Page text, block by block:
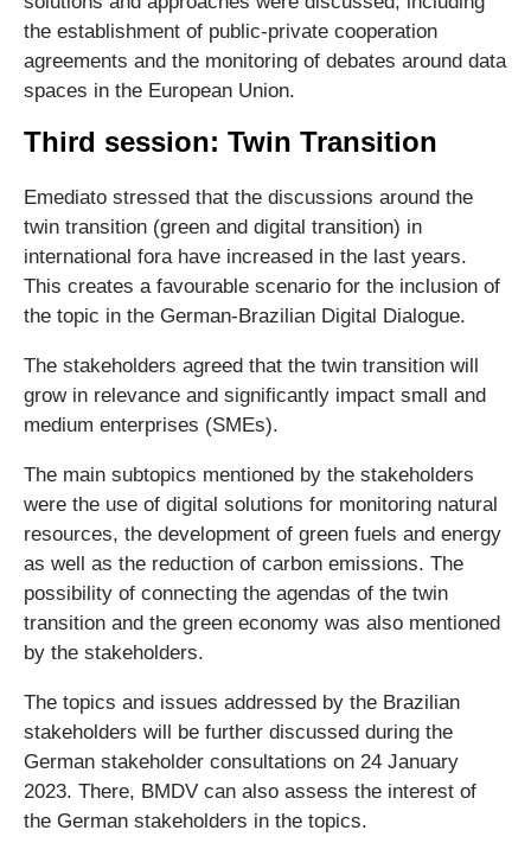
the establishment of public-private cooperation
agreements and the monitoring of debates around data
spaces in the European Union.
Third session: Twin Transition
Emediato stressed that the discussions around the
twin transition (green and digital transition) in
international fora have increased in the last years.
This creates a favourable scenario for the inclusion of
the topic in the German-Brazilian Digital Dialogue.
The stakeholders agreed that the twin transition will
grow in relevance and significantly impact small and
medium enterprises (SMEs).
The main subtopics mentioned by the stakeholders
were the use of digital solutions for monitoring natural
resources, the development of green fuels and energy
as well as the reduction of carbon emissions. The
possibility of connecting the agendas of the twin
transition and the green economy was also mentioned
by the stakeholders.
The topics and issues addressed by the Brazilian
stakeholders will be further discussed during the
German stakeholder consultations on 24 January
2023. There, BMDV can also assess the interest of
the German stakeholders in the topics.